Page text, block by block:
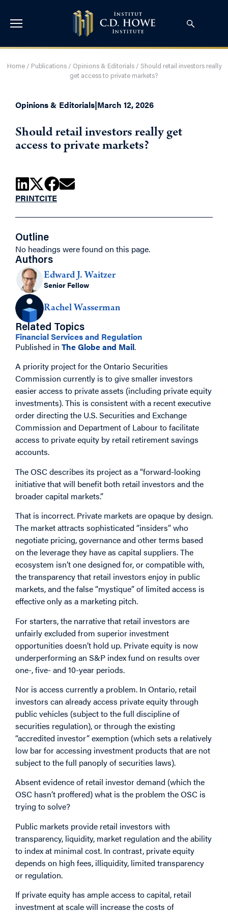
Home/ Publications/ Opinions & Editorials/ Should retail investors really
get access to private markets?
Opinions & Editorials|March 12, 2026
Should retail investors really get
access to private markets?
PRINTCITE
Outline
No headings were found on this page.
Authors
Edward J. Waitzer
Senior Fellow
Rachel Wasserman
Related Topics
Financial Services and Regulation
Published in The Globe and Mail.
A priority project for the Ontario Securities
Commission currently is to give smaller investors
easier access to private assets (including private equity
investments). This is consistent with a recent executive
order directing the U.S. Securities and Exchange
Commission and Department of Labourto facilitate
access to private equity by retail retirement savings
accounts.
The OSC describes its project as a “forward-looking
initiative that will benefit both retail investors and the
broader capital markets.”
That is incorrect. Private markets are opaque by design.
The market attracts sophisticated “insiders” who
negotiate pricing, governance and other terms based
on the leverage they have as capital suppliers. The
ecosystem isn’t one designed for, or compatible with,
the transparency that retail investors enjoy in public
markets, and the false “mystique” of limited access is
effective only as a marketing pitch.
For starters, the narrative that retail investors are
unfairly excluded from superior investment
opportunities doesn’t hold up. Private equity is now
underperforming an S&P index fund on results over
one-, five- and 10-year periods.
Nor is access currently a problem. In Ontario, retail
investors can already access private equity through
public vehicles (subject to the full discipline of
securities regulation), or through the existing
“accredited investor” exemption (which sets a relatively
low bar for accessing investment products that are not
subject to the full panoply of securities laws).
Absent evidence of retail investor demand (which the
OSC hasn’t proffered) what is the problem the OSC is
trying to solve?
Public markets provide retail investors with
transparency, liquidity, market regulation and the ability
to index at minimal cost. In contrast, private equity
depends on high fees, illiquidity, limited transparency
or regulation.
If private equity has ample access to capital, retail
investment at scale will increase the costs of